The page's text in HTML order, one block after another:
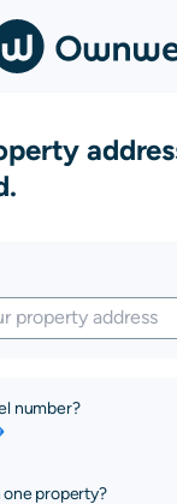
number?
one property?